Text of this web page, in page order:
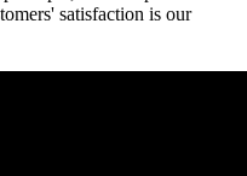
satisfaction is our